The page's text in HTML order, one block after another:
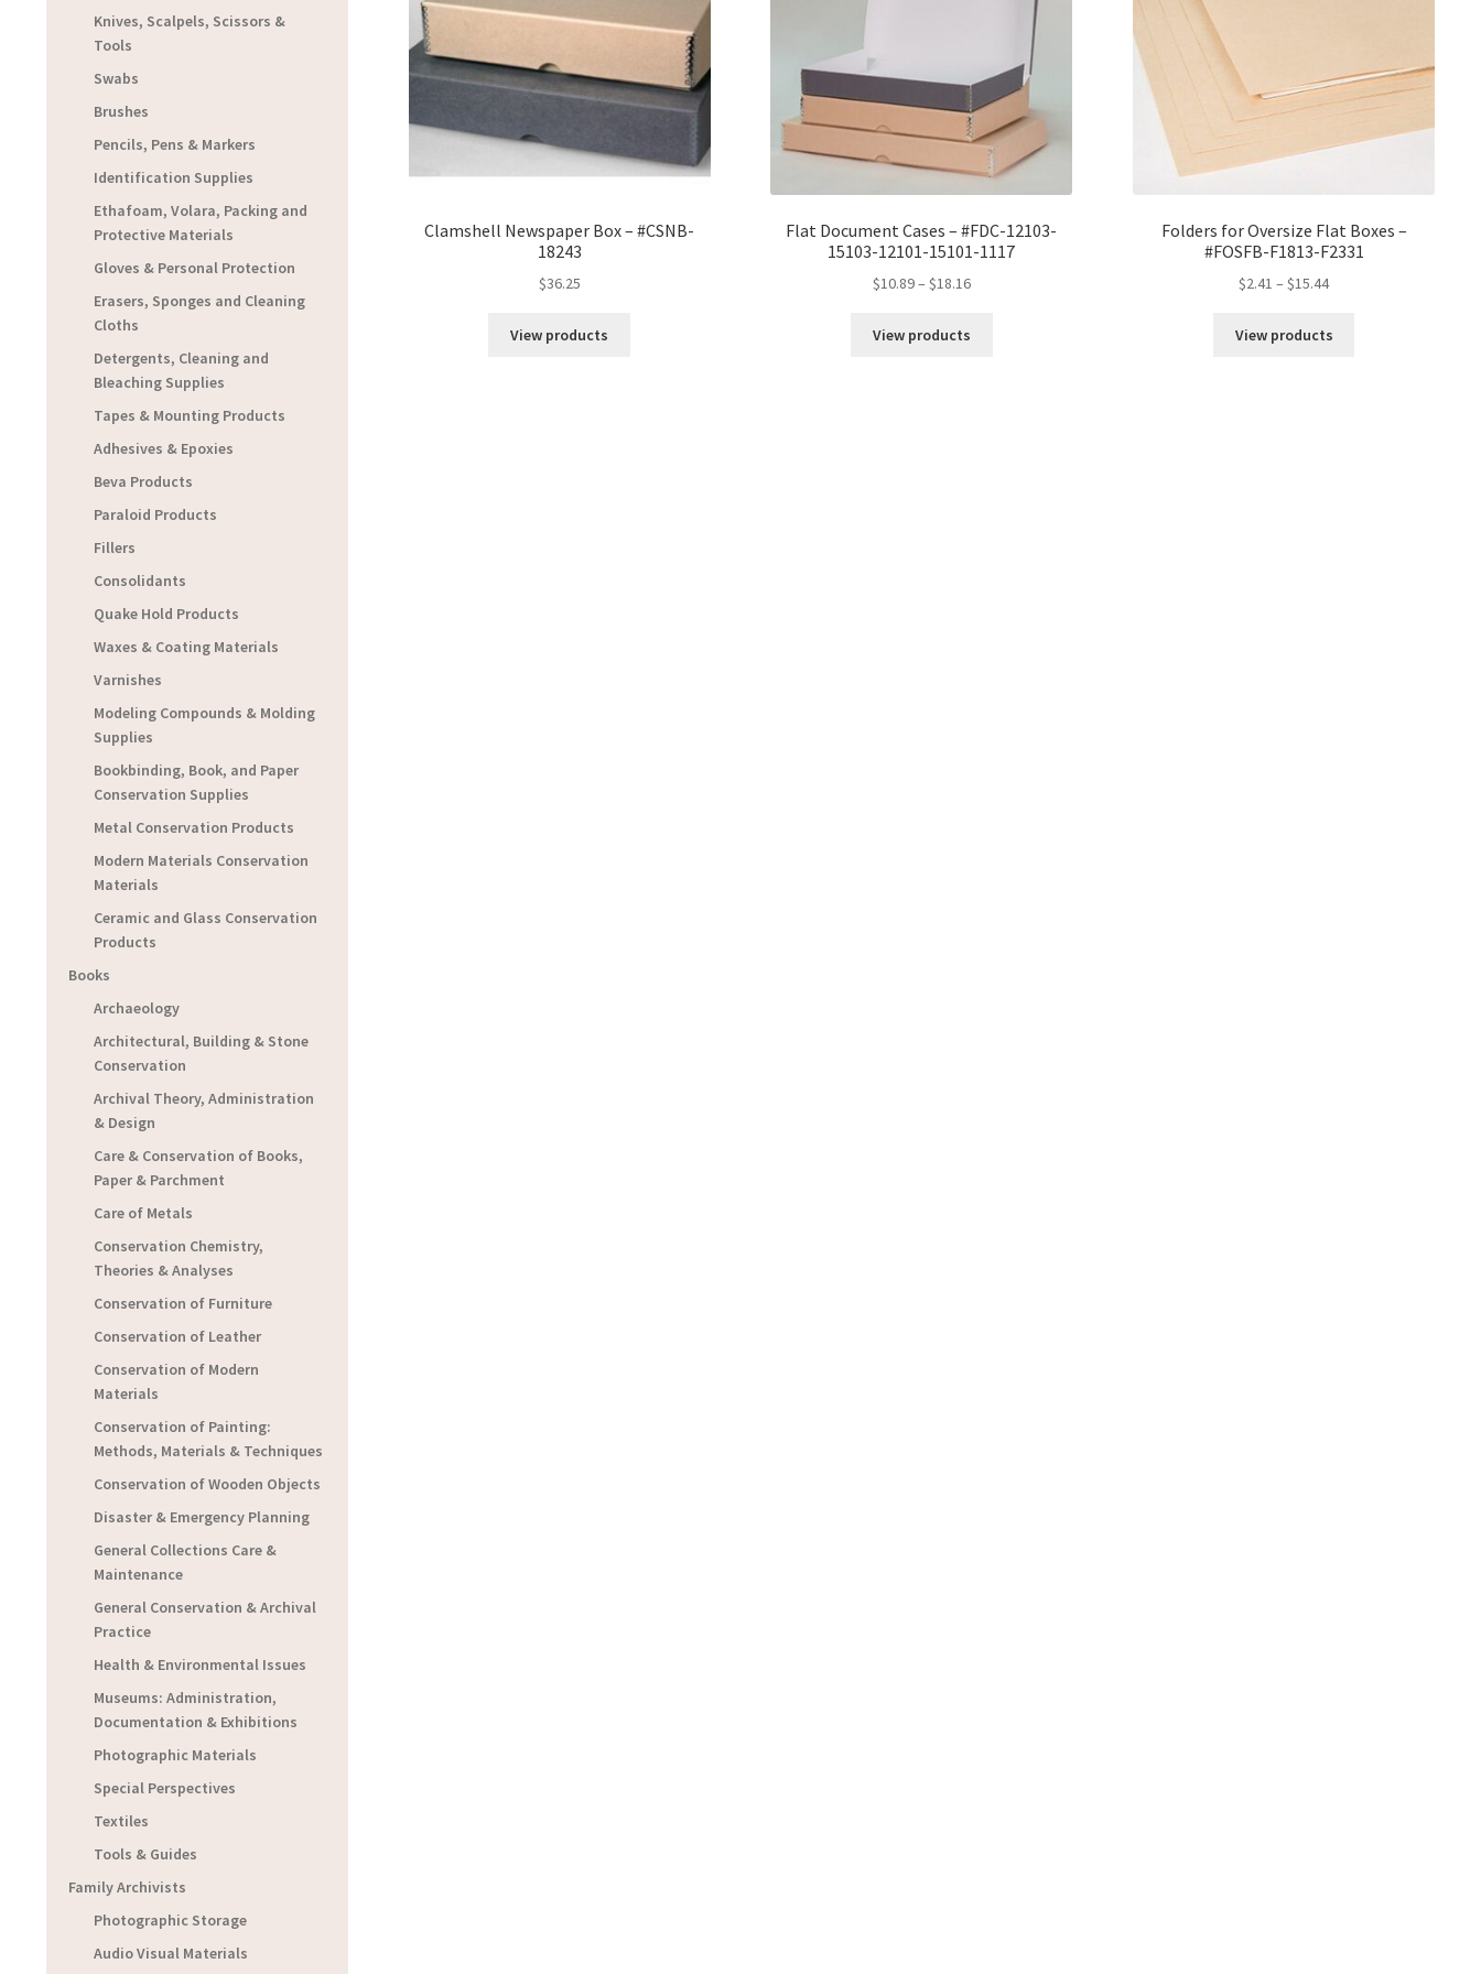
Clamshell Newspaper Box – #CSNB-
18243
$36.25
View products
Flat Document Cases – #FDC-12103-
15103-12101-15101-1117
$10.89– $18.16Price
$10.89
View products
Folders for Oversize Flat Boxes –
#FOSFB-F1813-F2331
$2.41 – $15.44Price
$2.41
View products
Knives, Scalpels, Scissors &
Tools
Swabs
Brushes
Pencils, Pens & Markers
Identification Supplies
Ethafoam, Volara, Packing and
Protective Materials
Gloves & Personal Protection
Erasers, Sponges and Cleaning
Cloths
Detergents, Cleaning and
Bleaching Supplies
Tapes & Mounting Products
Adhesives & Epoxies
Beva Products
Paraloid Products
Fillers
Consolidants
Quake Hold Products
Waxes & Coating Materials
Varnishes
Modeling Compounds & Molding
Supplies
Bookbinding, Book, and Paper
Conservation Supplies
Metal Conservation Products
Modern Materials Conservation
Materials
Ceramic and Glass Conservation
Products
Books
Archaeology
Architectural, Building & Stone
Conservation
Archival Theory, Administration
& Design
Care & Conservation of Books,
Paper & Parchment
Care of Metals
Conservation Chemistry,
Theories & Analyses
Conservation of Furniture
Conservation of Leather
Conservation of Modern
Materials
Conservation of Painting:
Methods, Materials & Techniques
Conservation of Wooden Objects
Disaster & Emergency Planning
General Collections Care &
Maintenance
General Conservation & Archival
Practice
Health & Environmental Issues
Museums: Administration,
Documentation & Exhibitions
Photographic Materials
Special Perspectives
Textiles
Tools & Guides
Family Archivists
Photographic Storage
Audio Visual Materials